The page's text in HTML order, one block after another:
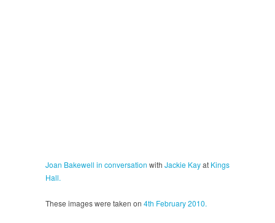
Joan Bakewell in conversation with Jackie Kayat Kings
Hall.
These images were taken on 4th February 2010.